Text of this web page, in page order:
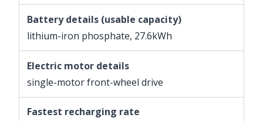
Battery details (usable capacity)
lithium-iron phosphate, 27.6kWh
Electric motor details
single-motor front-wheel drive
Fastest recharging rate